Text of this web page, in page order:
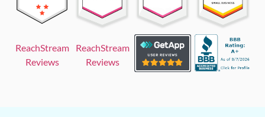
ReachStream
Reviews
ReachStream
Reviews